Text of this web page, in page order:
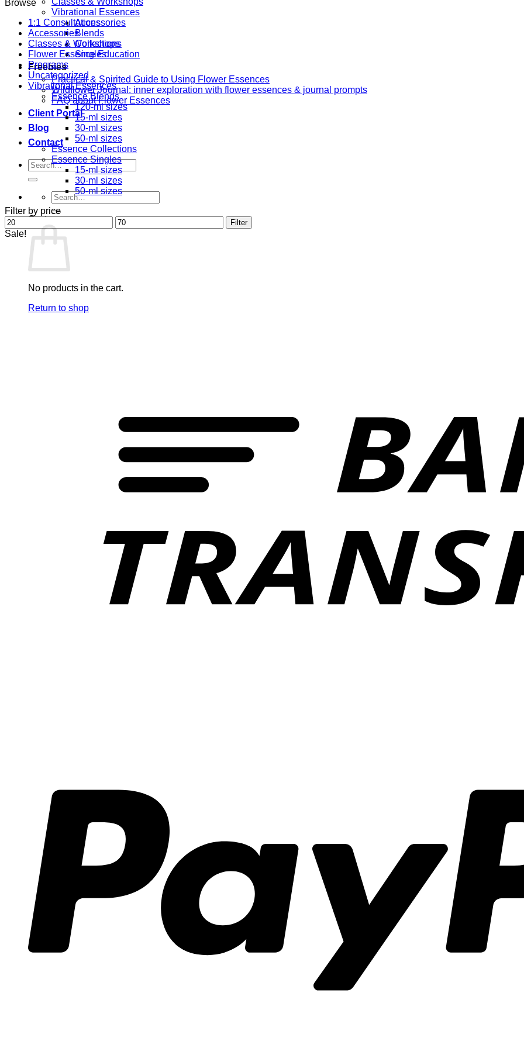
Vibrational Essences
Accessories
Blends
Collections
Singles
Freebies
Practical & Spirited Guide to Using Flower Essences
Wildflower Journal: inner exploration with flower essences & journal prompts
FAQ about Flower Essences
Client Portal
Blog
Contact
Search
for:
Search
for:
Cart
No products in the cart.
Return to shop
Browse
1:1 Consultations
Accessories
Classes & Workshops
Flower Essence Education
Programs
Uncategorized
Vibrational Essences
Essence Blends
120-ml sizes
15-ml sizes
30-ml sizes
50-ml sizes
Essence Collections
Essence Singles
15-ml sizes
30-ml sizes
50-ml sizes
Filter by price
Min
price
Max
price
Filter
Sale!